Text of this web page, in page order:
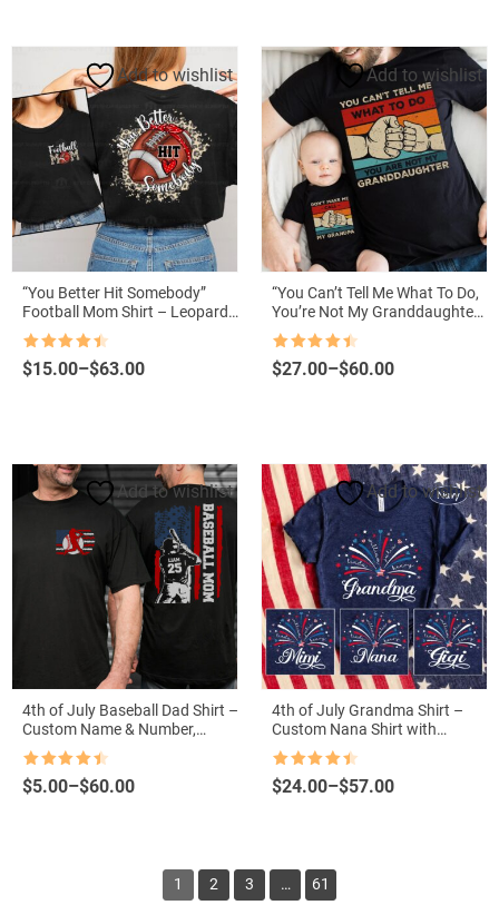
Add to wishlist
“You Better Hit Somebody”
Football Mom Shirt – Leopard
Football Mama Tee
out of 5
$15.00–$63.00
Price
Add to wishlist
“You Can’t Tell Me What To Do,
You’re Not My Granddaughter”
Shirt – Matching Grandpa and
Me Tee
out of 5
$27.00–$60.00
Price
Add to wishlist
4th of July Baseball Dad Shirt –
Custom Name & Number,
American Flag Grandpa Tee
out of 5
$5.00–$60.00
Price
Add to wishlist
4th of July Grandma Shirt –
Custom Nana Shirt with
Grandkid Names, Patriotic
Independence Day Shirt for
Grandma
out of 5
$24.00–$57.00
Price
$57.00
1 2 3 … 61